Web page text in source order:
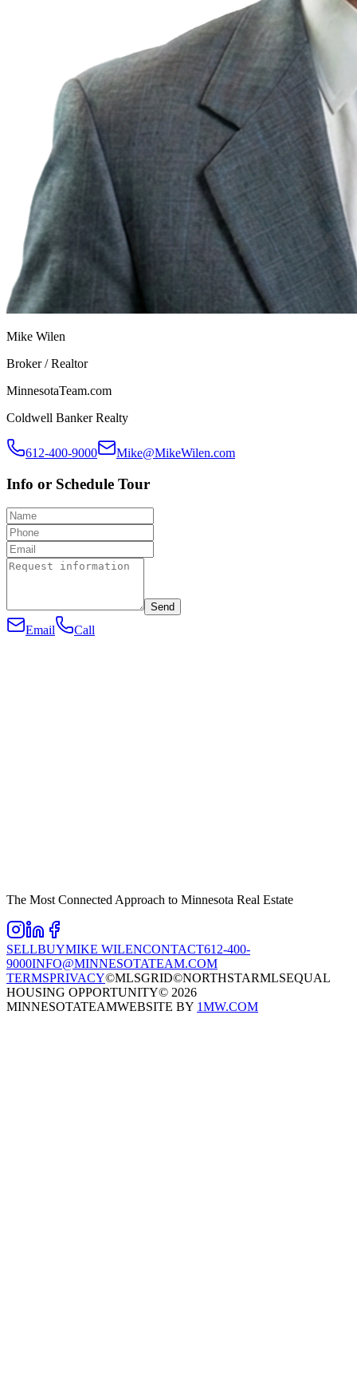
Mike Wilen
Broker / Realtor
MinnesotaTeam.com
Coldwell Banker Realty
612-400-9000 Mike@MikeWilen.com
Info or Schedule Tour
Send
Email Call
The Most Connected Approach to Minnesota Real Estate
SELLBUYMIKE WILENCONTACT612-400-
9000INFO@MINNESOTATEAM.COM
TERMSPRIVACY©MLSGRID©NORTHSTARMLSEQUAL
HOUSING OPPORTUNITY© 2026
MINNESOTATEAMWEBSITE BY 1MW.COM